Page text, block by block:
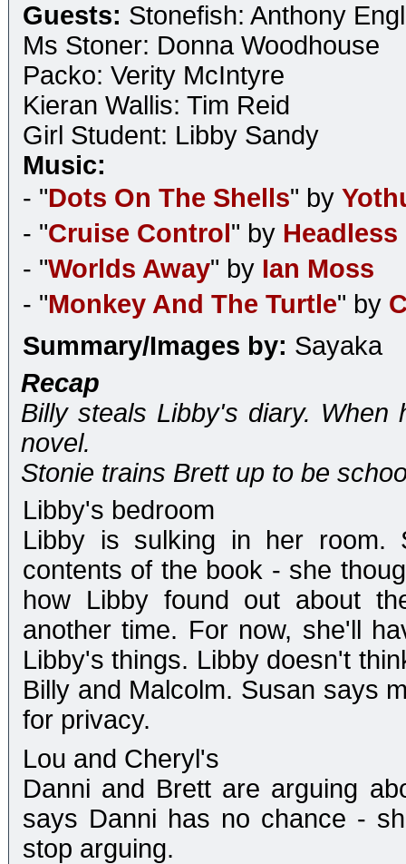
Guests: Stonefish: Anthony
Ms Stoner: Donna Woodhouse
Packo: Verity McIntyre
Kieran Wallis: Tim Reid
Girl Student: Libby Sandy
Music:
- "Dots On The Shells" by
- "Cruise Control" by
- "Worlds Away" by Ian Moss
- "Monkey And The Turtle" by
Summary/Images by: Sayaka
Recap
Billy steals Libby's diary.
novel.
Stonie trains Brett up to be
Libby's bedroom
Libby is sulking in her room.
contents of the book - she
how Libby found out about
another time. For now, she'll
Libby's things. Libby doesn't
Billy and Malcolm. Susan says
for privacy.
Lou and Cheryl's
Danni and Brett are arguing
says Danni has no chance -
stop arguing.